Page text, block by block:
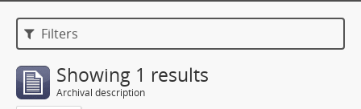
Filters
Showing 1 results
Archival description